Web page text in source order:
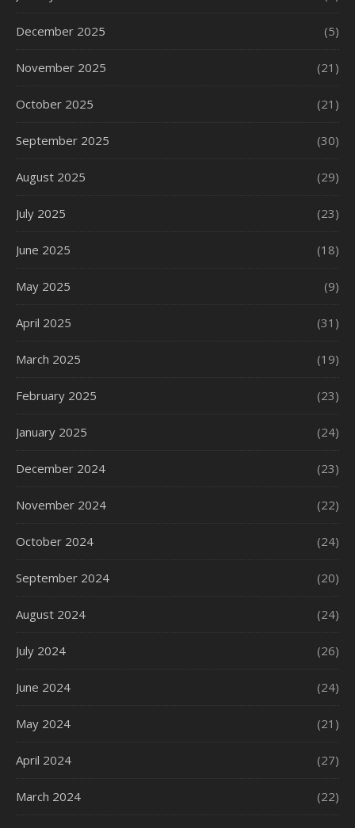
December 2025 (5)
November 2025 (21)
October 2025 (21)
September 2025 (30)
August 2025 (29)
July 2025 (23)
June 2025 (18)
May 2025 (9)
April 2025 (31)
March 2025 (19)
February 2025 (23)
January 2025 (24)
December 2024 (23)
November 2024 (22)
October 2024 (24)
September 2024 (20)
August 2024 (24)
July 2024 (26)
June 2024 (24)
May 2024 (21)
April 2024 (27)
March 2024 (22)